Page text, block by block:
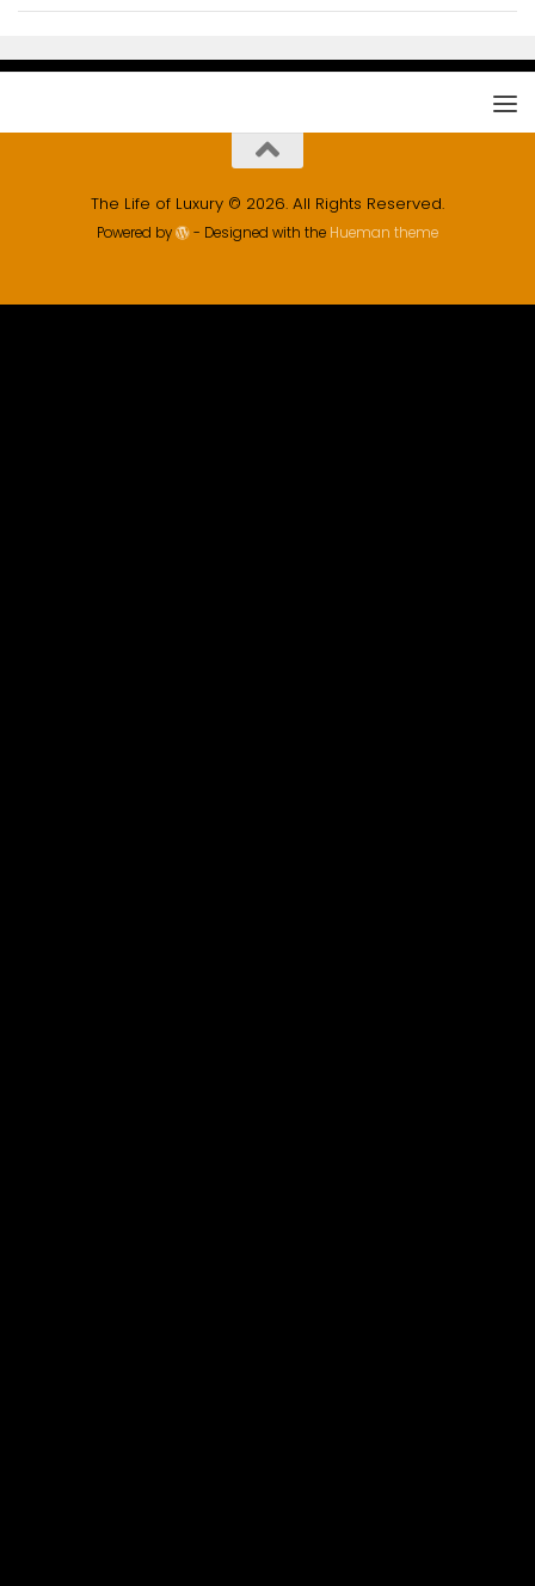
The Life of Luxury © 2026. All Rights Reserved.
Powered by - Designed with the Hueman theme